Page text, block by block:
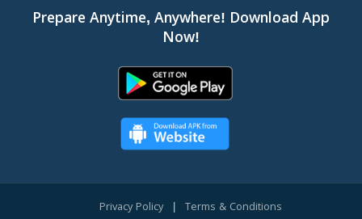
Prepare Anytime, Anywhere! Download App
Now!
Privacy Policy Terms & Conditions